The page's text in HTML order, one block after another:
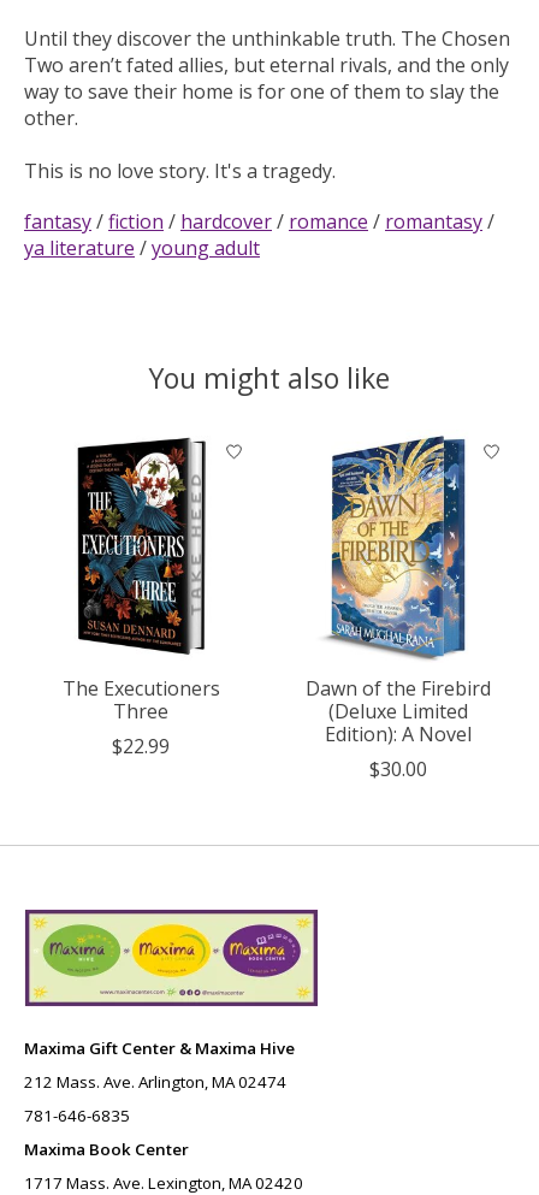
Until they discover the unthinkable truth. The Chosen
Two aren’t fated allies, but eternal rivals, and the only
way to save their home is for one of them to slay the
other.
This is no love story. It's a tragedy.
fantasy/fiction / hardcover/ romance / romantasy/
ya literature /young adult
You might also like
Product carousel items
The Executioners
Three
$22.99
Dawn of the Firebird
(Deluxe Limited
Edition): A Novel
$30.00
Maxima Gift Center & Maxima Hive
212 Mass. Ave. Arlington, MA 02474
781-646-6835
Maxima Book Center
1717 Mass. Ave. Lexington, MA 02420